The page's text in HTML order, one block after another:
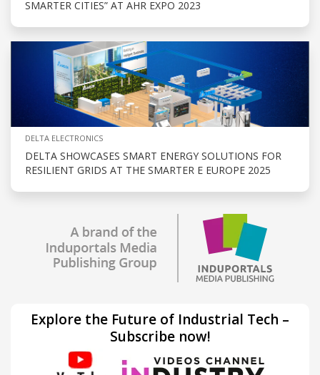
SMARTER CITIES” AT AHR EXPO 2023
DELTA ELECTRONICS
DELTA SHOWCASES SMART ENERGY SOLUTIONS FOR
RESILIENT GRIDS AT THE SMARTER E EUROPE 2025
Explore the Future of Industrial Tech –
Subscribe now!